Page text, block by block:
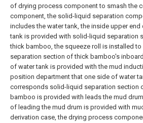
of drying process component to smash the
component, the solid-liquid separation
includes the water tank, the inside upper end
tank is provided with solid-liquid separation
thick bamboo, the squeeze roll is installed
separation section of thick bamboo's
of water tank is provided with the mud
position department that one side of water
corresponds solid-liquid separation section
bamboo is provided with leads the mud
of leading the mud drum is provided with
derivation case, the drying process